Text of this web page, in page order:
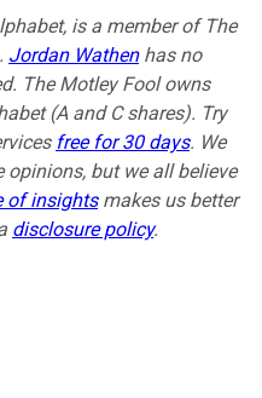
is a member of The
Jordan Wathenhas no
The Motley Fool owns
(A and C shares). Try
free for 30 days. We
but we all believe
of insightsmakes us better
disclosure policy.